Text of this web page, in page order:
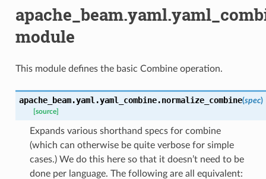
module
This module defines the basic Combine operation.
apache_beam.yaml.yaml_combine.normalize_combine(spec)
[source]
Expands various shorthand specs for combine
(which can otherwise be quite verbose for simple
cases.) We do this here so that it doesn’t need to be
done per language. The following are all equivalent: